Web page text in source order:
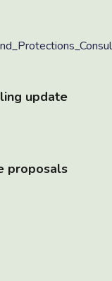
update
proposals